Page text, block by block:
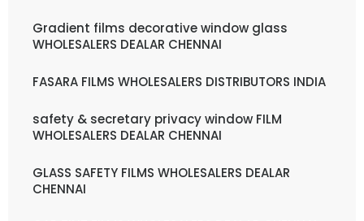
Gradient films decorative window glass
WHOLESALERS DEALAR CHENNAI
FASARA FILMS WHOLESALERS DISTRIBUTORS INDIA
safety & secretary privacy window FILM
WHOLESALERS DEALAR CHENNAI
GLASS SAFETY FILMS WHOLESALERS DEALAR
CHENNAI